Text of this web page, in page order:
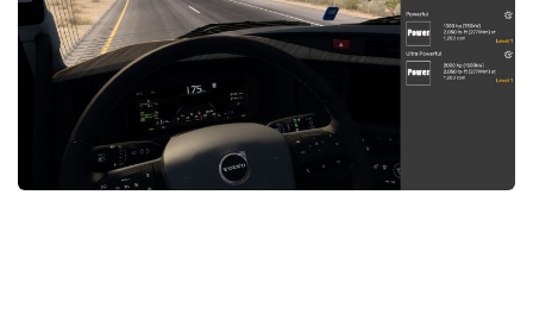
News
Help
Contacts
Interiors
Map objects